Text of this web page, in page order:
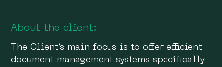
About the client:
The Сlient’s main focus is to offer efficient
document management systems specifically